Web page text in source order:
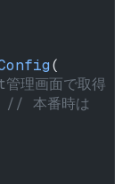
(
理画面で取得
// 本番時は